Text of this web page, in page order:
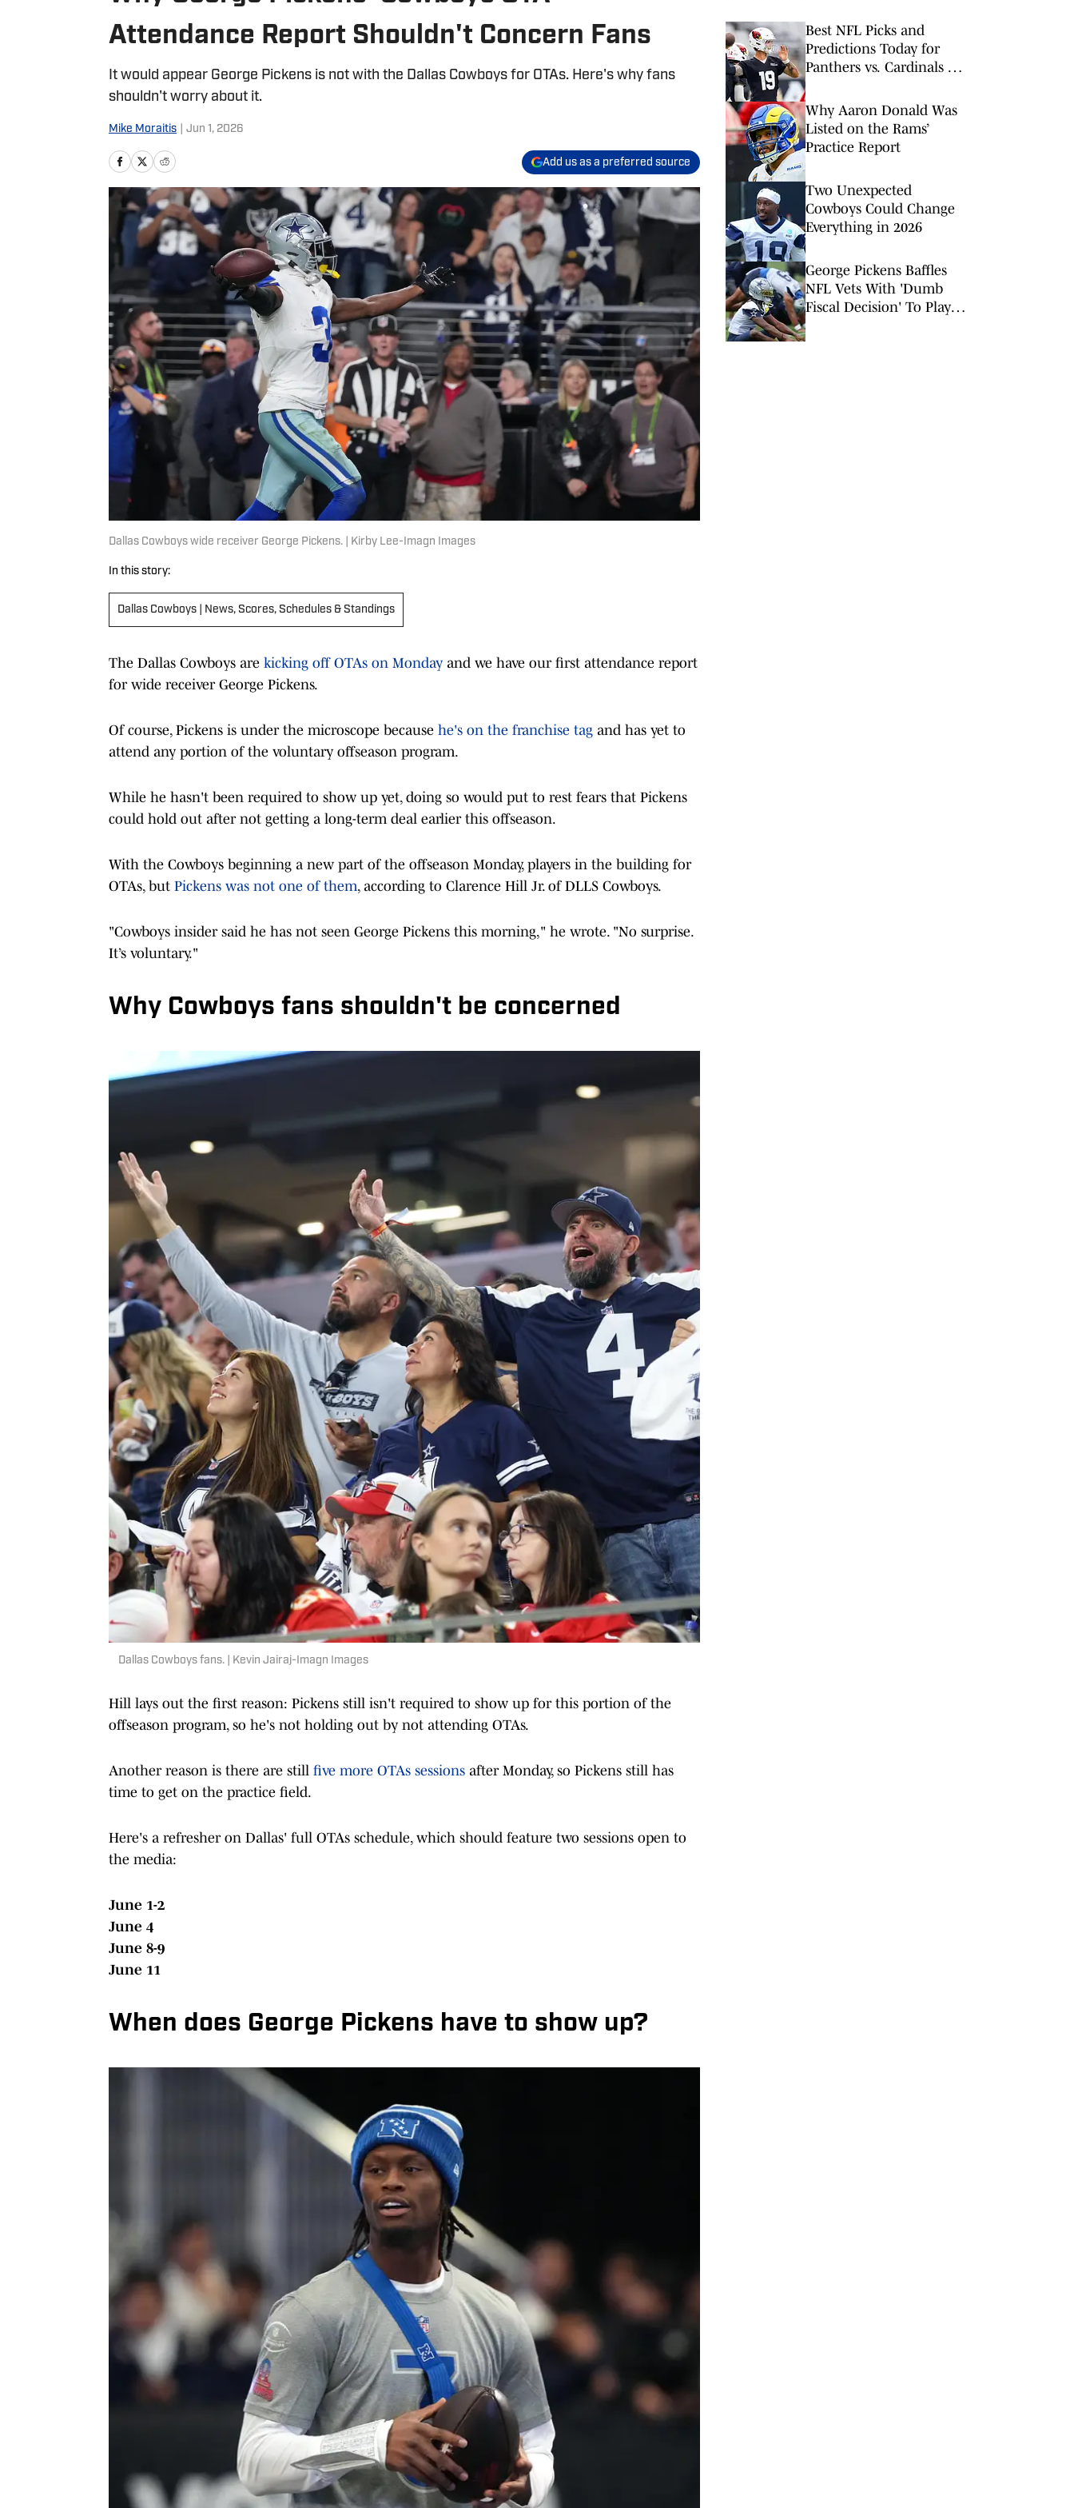
Attendance Report Shouldn't Concern Fans
It would appear George Pickens is not with the Dallas Cowboys for OTAs. Here's why fans
shouldn't worry about it.
Mike Moraitis Jun 1, 2026
Add us as a preferred source
Dallas Cowboys wide receiver George Pickens. | Kirby Lee-Imagn Images
In this story:
Dallas Cowboys | News, Scores, Schedules & Standings
The Dallas Cowboys are kicking off OTAs on Monday and we have our first attendance report
for wide receiver George Pickens.
Of course, Pickens is under the microscope because he's on the franchise tag and has yet to
attend any portion of the voluntary offseason program.
While he hasn't been required to show up yet, doing so would put to rest fears that Pickens
could hold out after not getting a long-term deal earlier this offseason.
With the Cowboys beginning a new part of the offseason Monday, players in the building for
OTAs, but Pickens was not one of them, according to Clarence Hill Jr. of DLLS Cowboys.
"Cowboys insider said he has not seen George Pickens this morning," he wrote. "No surprise.
It’s voluntary."
Why Cowboys fans shouldn't be concerned
Dallas Cowboys fans. | Kevin Jairaj-Imagn Images
Hill lays out the first reason: Pickens still isn't required to show up for this portion of the
offseason program, so he's not holding out by not attending OTAs.
Another reason is there are still five more OTAs sessions after Monday, so Pickens still has
time to get on the practice field.
Here's a refresher on Dallas' full OTAs schedule, which should feature two sessions open to
the media:
June 1-2
June 4
June 8-9
June 11
When does George Pickens have to show up?
Best NFL Picks and
Predictions Today for
Panthers vs. Cardinals in
Why Aaron Donald Was
Listed on the Rams’
Practice Report
Two Unexpected
Cowboys Could Change
Everything in 2026
George Pickens Baffles
NFL Vets With 'Dumb
Fiscal Decision' To Play